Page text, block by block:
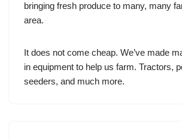
bringing fresh produce to many, many
area.
It does not come cheap. We’ve made
in equipment to help us farm. Tractors,
seeders, and much more.